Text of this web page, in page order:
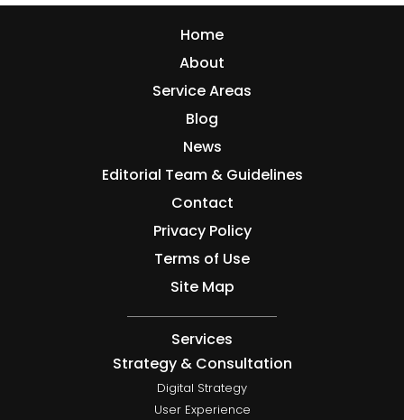
Home
About
Service Areas
Blog
News
Editorial Team & Guidelines
Contact
Privacy Policy
Terms of Use
Site Map
Services
Strategy & Consultation
Digital Strategy
User Experience